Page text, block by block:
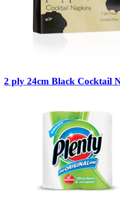
2 ply 24cm Black Cocktail